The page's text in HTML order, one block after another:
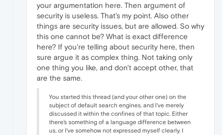
your argumentation here. Then argument of
security is useless. That's my point. Also other
things are security issues, but are allowed. So why
this one cannot be? What is exact difference
here? If you're telling about security here, then
sure argue it as complex thing. Not taking only
one thing you like, and don't accept other, that
are the same.
You started this thread (and your other one) on the
subject of default search engines, and I've merely
discussed it within the confines of that topic. Either
there's something of a language difference between
us, or I've somehow not expressed myself clearly. I